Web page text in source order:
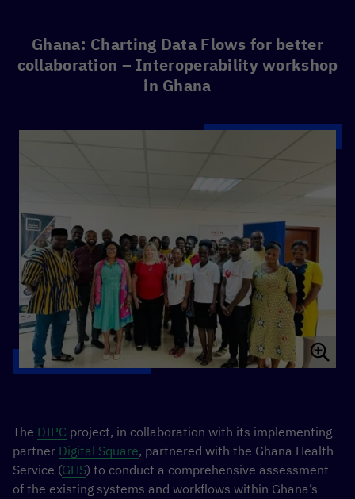
Ghana: Charting Data Flows for better
collaboration – Interoperability workshop
in Ghana
The DIPC project, in collaboration with its implementing
partner Digital Square, partnered with the Ghana Health
Service (GHS) to conduct a comprehensive assessment
of the existing systems and workflows within Ghana’s